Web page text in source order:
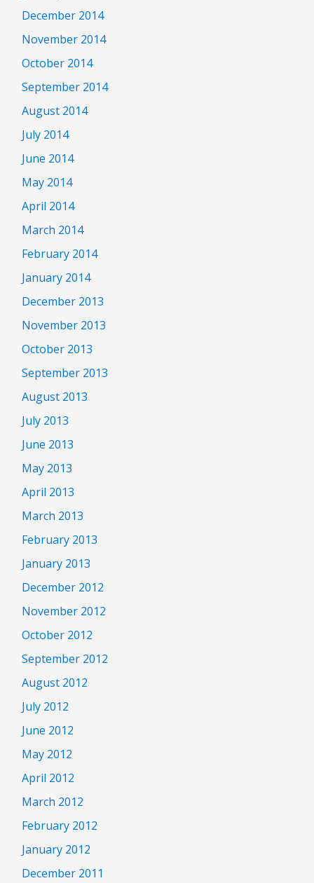
December 2014
November 2014
October 2014
September 2014
August 2014
July 2014
June 2014
May 2014
April 2014
March 2014
February 2014
January 2014
December 2013
November 2013
October 2013
September 2013
August 2013
July 2013
June 2013
May 2013
April 2013
March 2013
February 2013
January 2013
December 2012
November 2012
October 2012
September 2012
August 2012
July 2012
June 2012
May 2012
April 2012
March 2012
February 2012
January 2012
December 2011